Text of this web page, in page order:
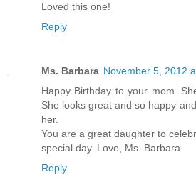
Loved this one!
Reply
Ms. Barbara November 5, 2012
Happy Birthday to your mom.
She looks great and so happy
her.
You are a great daughter to
special day. Love, Ms. Barbara
Reply